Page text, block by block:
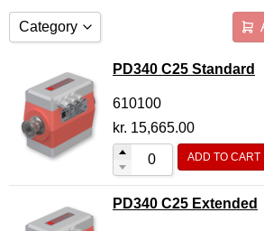
Category
Licences
Systems
Flow Transmitter Complete
Flow Transmitter Spare Parts
Flow Transmitter Accessories
PD340 C25 Standard
610100
kr. 15,665.00
ADD TO CART
PD340 C25 Extended